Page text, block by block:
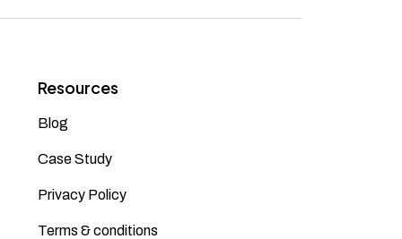
Resources
Blog
Case Study
Privacy Policy
Terms & conditions